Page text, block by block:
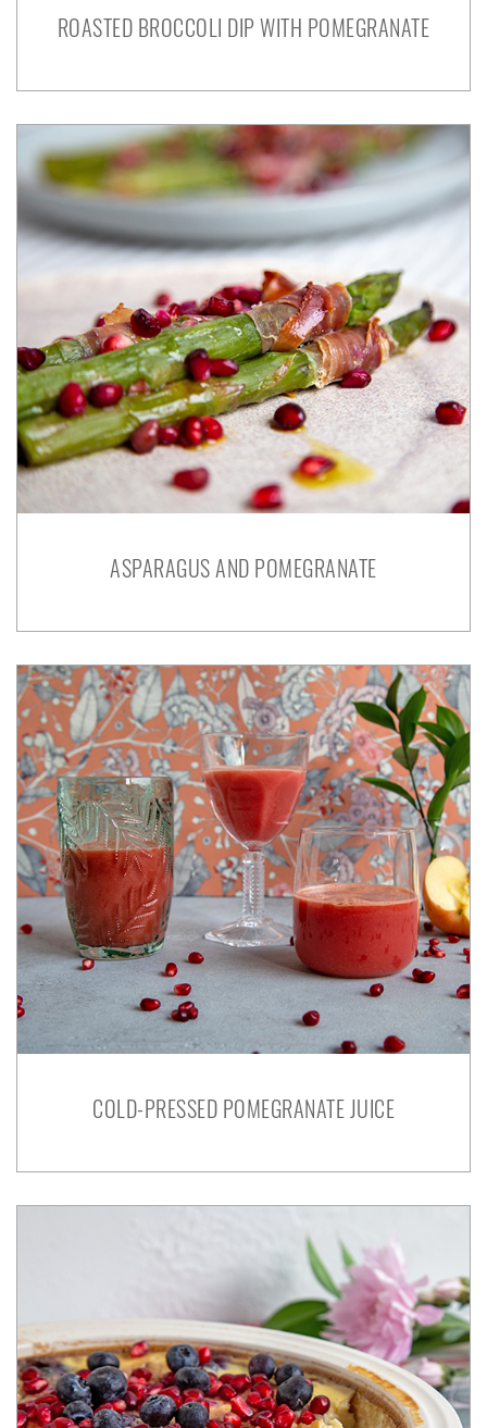
ROASTED BROCCOLI DIP WITH POMEGRANATE
ASPARAGUS AND POMEGRANATE
COLD-PRESSED POMEGRANATE JUICE